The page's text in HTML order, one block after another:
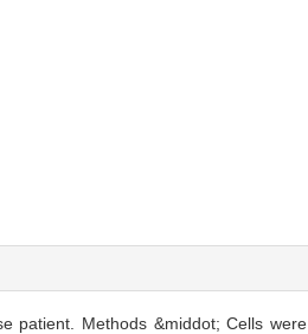
patient. Methods &middot; Cells were